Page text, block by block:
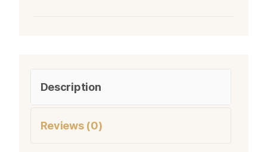
Description
Reviews (0)